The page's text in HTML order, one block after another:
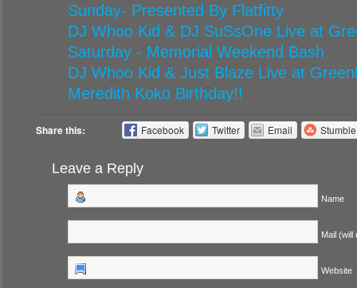
Sunday- Presented By Flatfitty
DJ Whoo Kid & DJ SuSsOne Live at
Saturday - Memorial Weekend Bash
DJ Whoo Kid & Just Blaze Live at
Meredith Koko Birthday!!
Share this: Facebook Twitter Email
Leave a Reply
Name
Mail (will
Website